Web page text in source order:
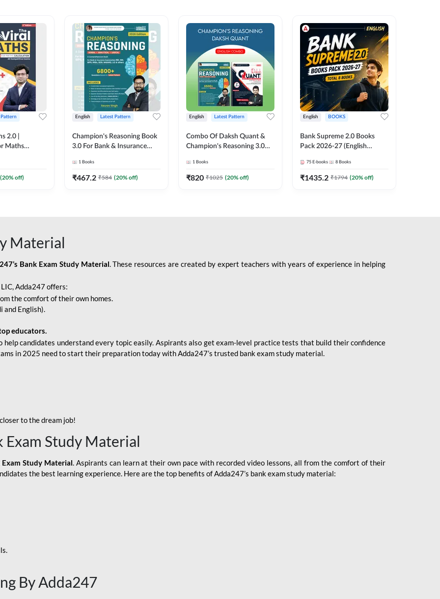
Pattern
2.0 |
Maths
(20% off)
English Latest Pattern
Champion's Reasoning Book
3.0 For Bank & Insurance
Edition) By Adda247
1 Books
₹467.2 ₹584 (20% off)
English Latest Pattern
Combo Of Daksh Quant &
Champion's Reasoning 3.0
Adda247
1 Books
₹820 ₹1025 (20% off)
English BOOKS
Bank Supreme 2.0 Books
Pack 2026-27 (English
75 E-books 8 Books
₹1435.2 ₹1794 (20% off)
Material
Bank Exam Study Material. These resources are created by expert teachers with years of experience in helping
Adda247 offers:
the comfort of their own homes.
and English).
educators.
help candidates understand every topic easily. Aspirants also get exam-level practice tests that build their confidence
in 2025 need to start their preparation today with Adda247’s trusted bank exam study material.
to the dream job!
Exam Study Material
Exam Study Material. Aspirants can learn at their own pace with recorded video lessons, all from the comfort of their
the best learning experience. Here are the top benefits of Adda247’s bank exam study material:
By Adda247